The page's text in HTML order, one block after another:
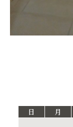
日 月